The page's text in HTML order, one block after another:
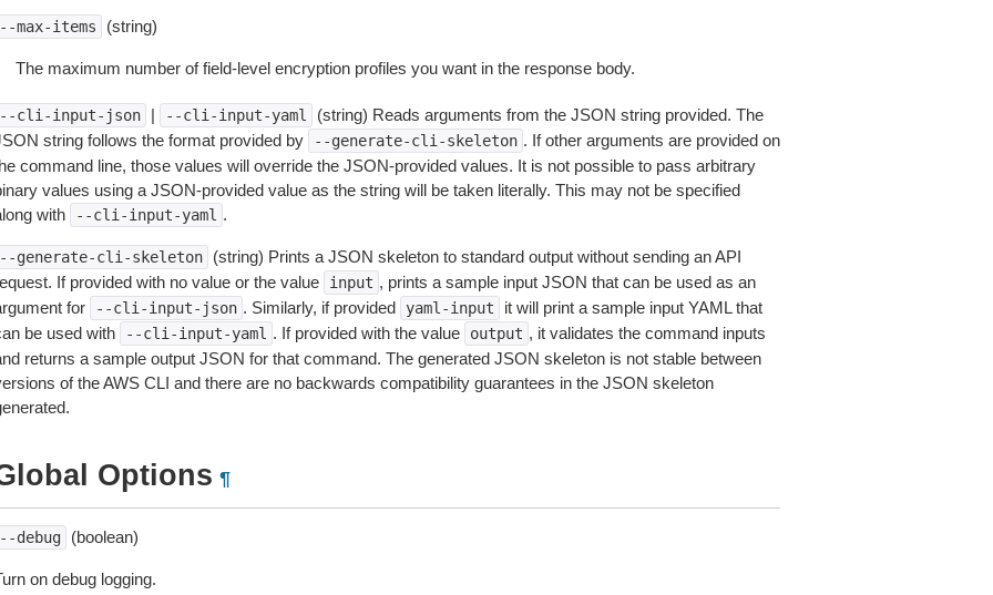
max-items (string)
The maximum number of field-level encryption profiles you want in the response body.
cli-input-json | --cli-input-yaml
(string) Reads arguments from the JSON string provided. The
string follows the format provided by
--generate-cli-skeleton . If other arguments are provided on
command line, those values will override the JSON-provided values. It is not possible to pass arbitrary
values using a JSON-provided value as the string will be taken literally. This may not be specified
with
--cli-input-yaml .
generate-cli-skeleton
(string) Prints a JSON skeleton to standard output without sending an API
If provided with no value or the value
input , prints a sample input JSON that can be used as an
for
--cli-input-json . Similarly, if provided yaml-input
it will print a sample input YAML that
be used with
--cli-input-yaml . If provided with the value output , it validates the command inputs
returns a sample output JSON for that command. The generated JSON skeleton is not stable between
of the AWS CLI and there are no backwards compatibility guarantees in the JSON skeleton
Options ¶
debug (boolean)
on debug logging.